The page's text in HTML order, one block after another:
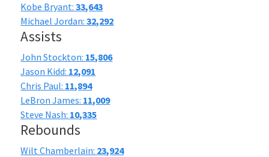
Kobe Bryant:33,643
Michael Jordan:32,292
Assists
John Stockton: 15,806
Jason Kidd: 12,091
Chris Paul: 11,894
LeBron James: 11,009
Steve Nash: 10,335
Rebounds
Wilt Chamberlain: 23,924